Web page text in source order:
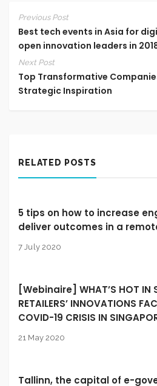
Previous Post
Best tech events in Asia for
open innovation leaders in
Next Post
Top Transformative
Strategic Inspiration
RELATED POSTS
5 tips on how to increase
deliver outcomes in a
7 July 2020
[Webinaire] WHAT’S HOT IN
RETAILERS’ INNOVATIONS
COVID-19 CRISIS IN
21 May 2020
Tallinn, the capital of e-